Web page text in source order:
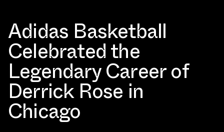
Adidas Basketball
Celebrated the
Legendary Career of
Derrick Rose in
Chicago